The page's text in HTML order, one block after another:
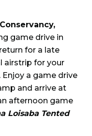
game drive in
for a late
airstrip for your
a game drive
and arrive at
afternoon game
Loisaba Tented